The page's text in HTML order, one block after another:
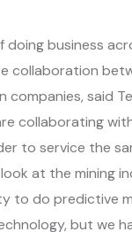
doing business
collaboration
companies, said
collaborating
to service the
look at the mining
to do predictive
but we